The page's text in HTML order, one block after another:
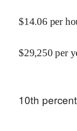
$14.06 per
$29,250 per
10th